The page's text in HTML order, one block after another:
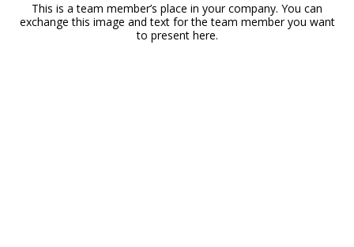
This is a team member’s place in your company. You can
exchange this image and text for the team member you want
to present here.